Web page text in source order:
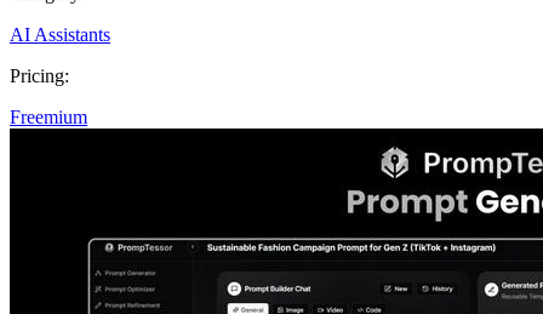
AI Assistants
Pricing:
Freemium